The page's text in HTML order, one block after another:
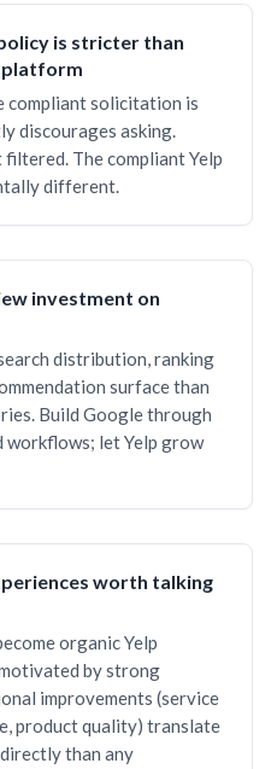
is stricter than
platform
compliant solicitation is
discourages asking.
The compliant Yelp
different.
investment on
distribution, ranking
surface than
Build Google through
workflows; let Yelp grow
worth talking
organic Yelp
by strong
improvements (service
product quality) translate
than any